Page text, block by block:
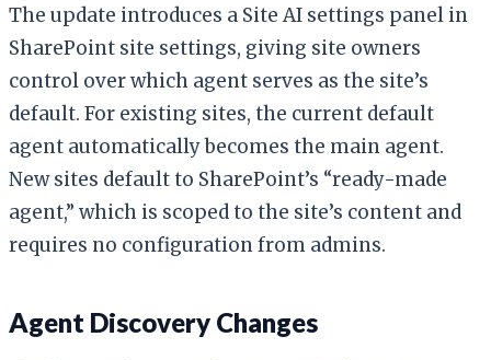
The update introduces a Site AI settings panel in
SharePoint site settings, giving site owners
control over which agent serves as the site’s
default. For existing sites, the current default
agent automatically becomes the main agent.
New sites default to SharePoint’s “ready-made
agent,” which is scoped to the site’s content and
requires no configuration from admins.
Agent Discovery Changes